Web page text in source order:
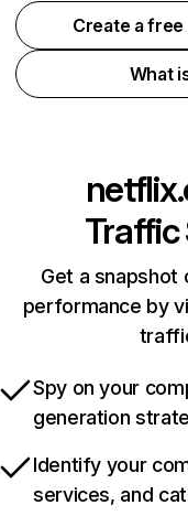
Create a
What
Get a snapshot
performance by
Spy on your
generation
Identify your
services, and